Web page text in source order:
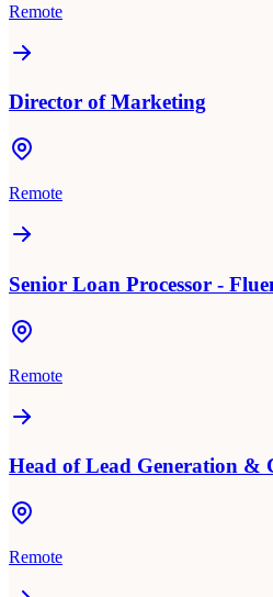
Remote
Director of Marketing
Remote
Senior Loan Processor -
Remote
Head of Lead Generation &
Remote